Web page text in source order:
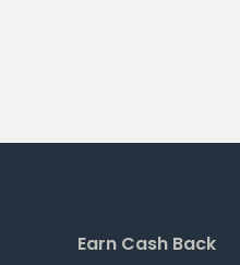
Earn Cash Back